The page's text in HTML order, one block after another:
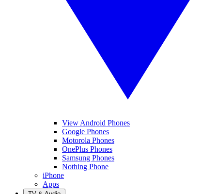
View Android Phones
Google Phones
Motorola Phones
OnePlus Phones
Samsung Phones
Nothing Phone
iPhone
Apps